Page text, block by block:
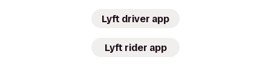
Lyft driver app
Lyft rider app